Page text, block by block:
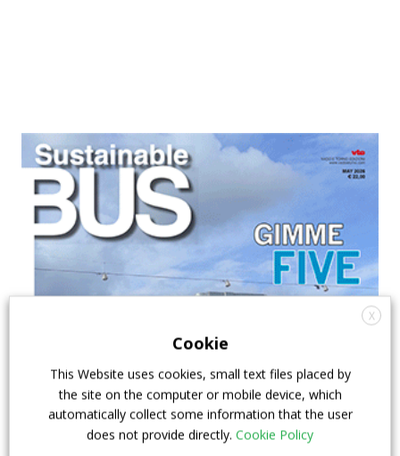
X
Cookie
This Website uses cookies, small text files placed by
the site on the computer or mobile device, which
automatically collect some information that the user
does not provide directly. Cookie Policy